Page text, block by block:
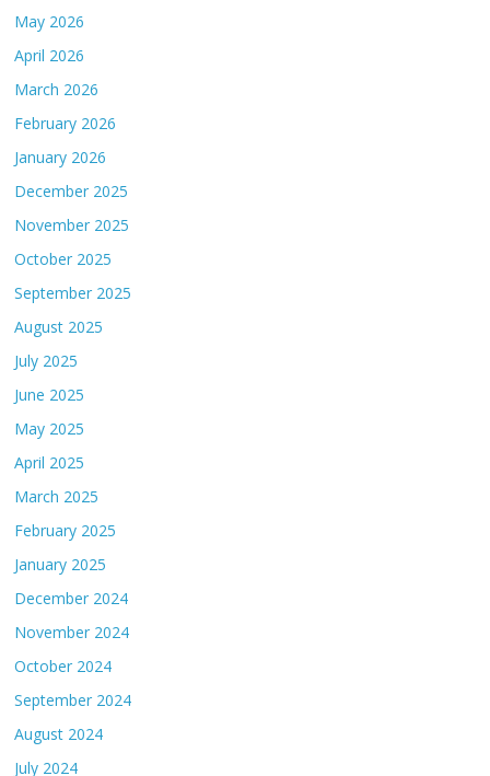
May 2026
April 2026
March 2026
February 2026
January 2026
December 2025
November 2025
October 2025
September 2025
August 2025
July 2025
June 2025
May 2025
April 2025
March 2025
February 2025
January 2025
December 2024
November 2024
October 2024
September 2024
August 2024
July 2024